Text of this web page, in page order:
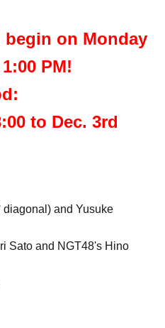
on Monday
PM!
to Dec. 3rd
diagonal) and Yusuke
Sato and NGT48's Hino